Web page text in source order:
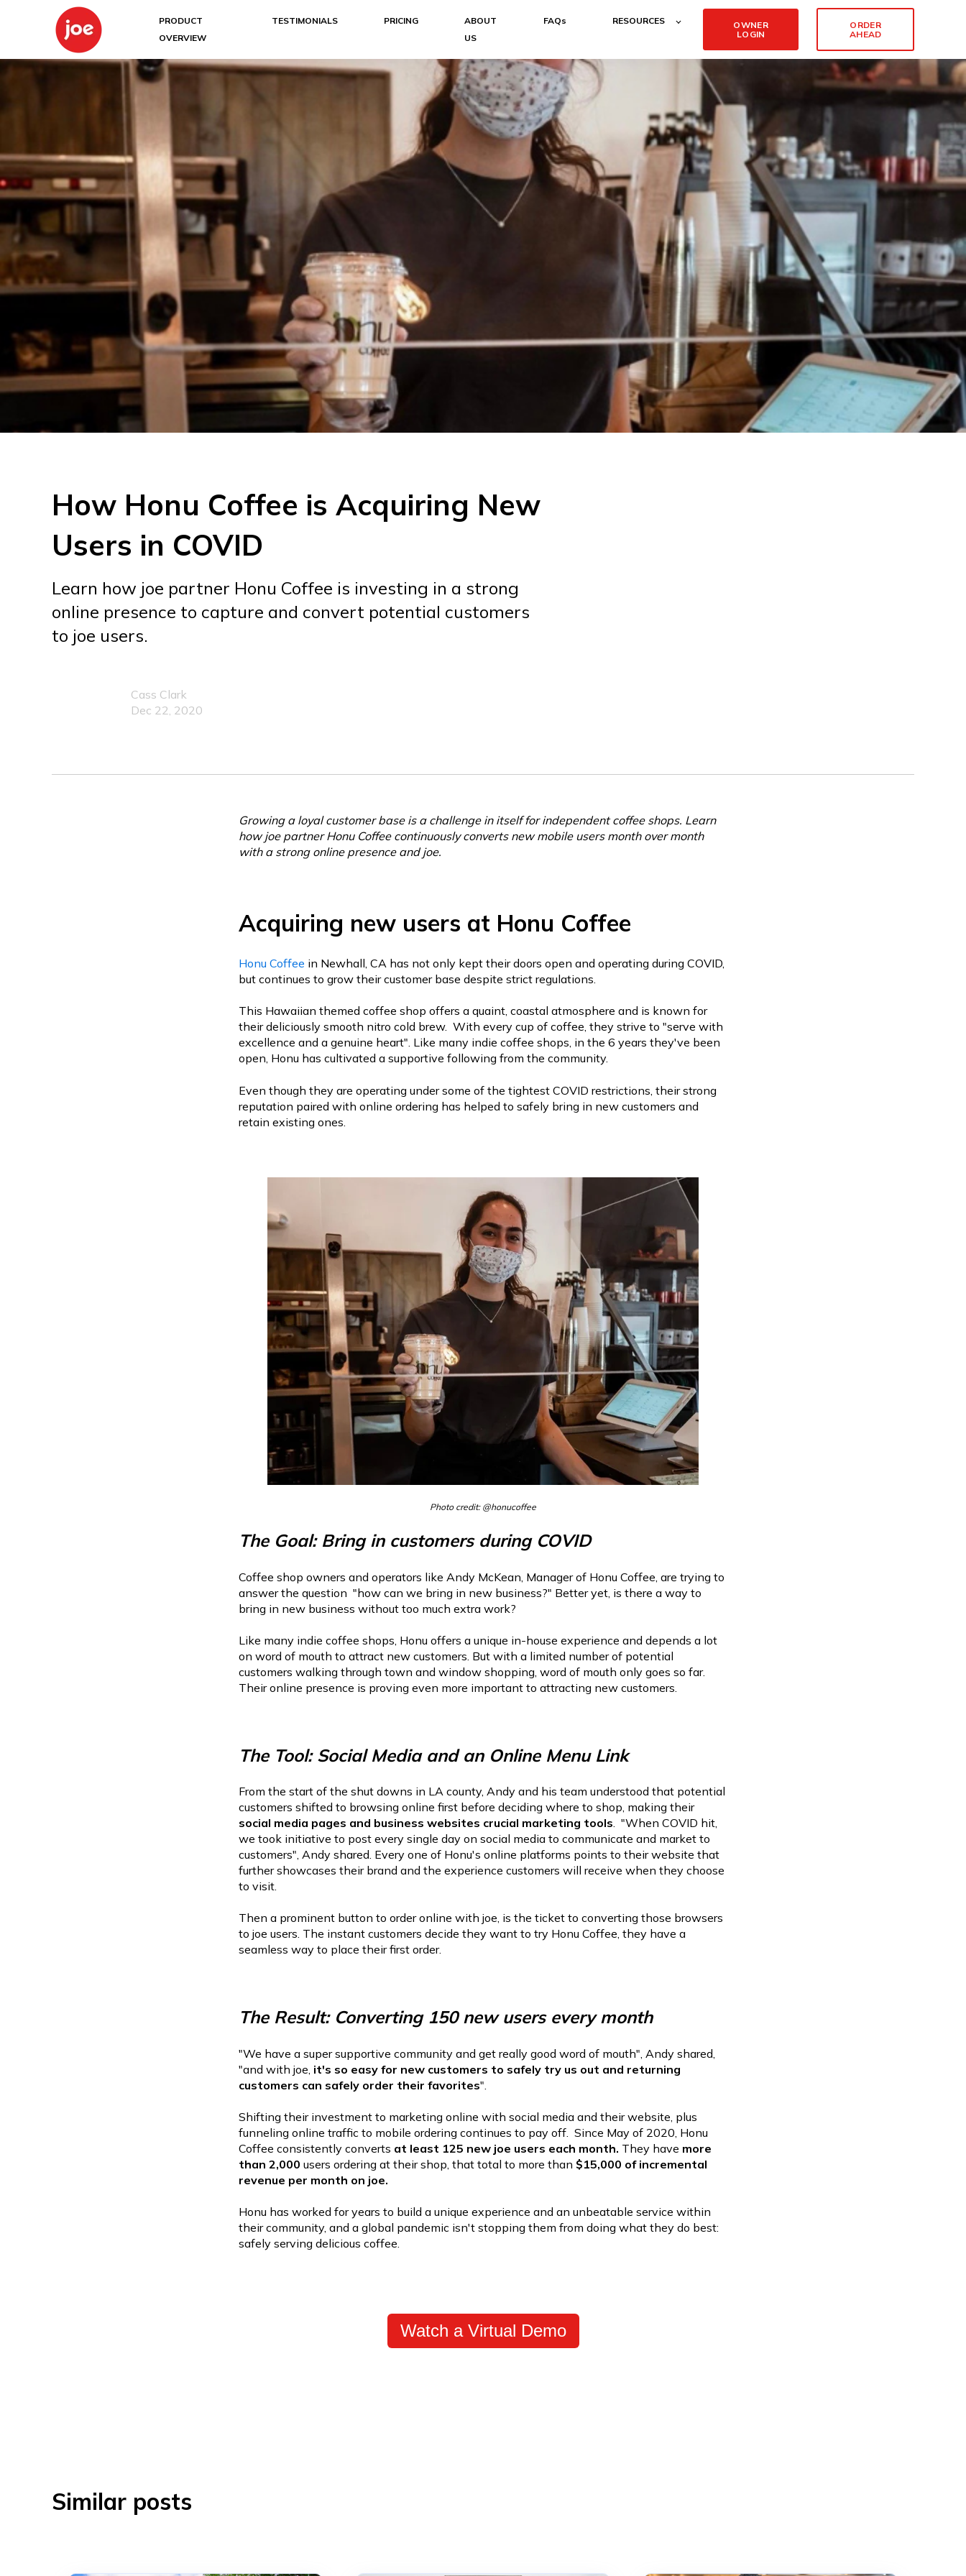
PRODUCT
OVERVIEW
TESTIMONIALS PRICING
ABOUT
US
FAQs RESOURCES
OWNER
LOGIN
ORDER
AHEAD
How Honu Coffee is Acquiring New
Users in COVID
Learn how joe partner Honu Coffee is investing in a strong
online presence to capture and convert potential customers
to joe users.
Cass Clark
Dec 22, 2020
Growing a loyal customer base is a challenge in itself for independent coffee shops. Learn
how joe partner Honu Coffee continuously converts new mobile users month over month
with a strong online presence and joe.
Acquiring new users at Honu Coffee
Honu Coffee in Newhall, CA has not only kept their doors open and operating during COVID,
but continues to grow their customer base despite strict regulations.
This Hawaiian themed coffee shop offers a quaint, coastal atmosphere and is known for
their deliciously smooth nitro cold brew. With every cup of coffee, they strive to "serve with
excellence and a genuine heart". Like many indie coffee shops, in the 6 years they've been
open, Honu has cultivated a supportive following from the community.
Even though they are operating under some of the tightest COVID restrictions, their strong
reputation paired with online ordering has helped to safely bring in new customers and
retain existing ones.
Photo credit: @honucoffee
The Goal: Bring in customers during COVID
Coffee shop owners and operators like Andy McKean, Manager of Honu Coffee, are trying to
answer the question "how can we bring in new business?" Better yet, is there a way to
bring in new business without too much extra work?
Like many indie coffee shops, Honu offers a unique in-house experience and depends a lot
on word of mouth to attract new customers. But with a limited number of potential
customers walking through town and window shopping, word of mouth only goes so far.
Their online presence is proving even more important to attracting new customers.
The Tool: Social Media and an Online Menu Link
From the start of the shut downs in LA county, Andy and his team understood that potential
customers shifted to browsing online first before deciding where to shop, making their
social media pages and business websites crucial marketing tools. "When COVID hit,
we took initiative to post every single day on social media to communicate and market to
customers", Andy shared. Every one of Honu's online platforms points to their website that
further showcases their brand and the experience customers will receive when they choose
to visit.
Then a prominent button to order online with joe, is the ticket to converting those browsers
to joe users. The instant customers decide they want to try Honu Coffee, they have a
seamless way to place their first order.
The Result: Converting 150 new users every month
"We have a super supportive community and get really good word of mouth", Andy shared,
"and with joe, it's so easy for new customers to safely try us out and returning
customers can safely order their favorites".
Shifting their investment to marketing online with social media and their website, plus
funneling online traffic to mobile ordering continues to pay off. Since May of 2020, Honu
Coffee consistently converts at least 125 new joe users each month. They have more
than 2,000 users ordering at their shop, that total to more than $15,000 of incremental
revenue per month on joe.
Honu has worked for years to build a unique experience and an unbeatable service within
their community, and a global pandemic isn't stopping them from doing what they do best:
safely serving delicious coffee.
Watch a Virtual Demo
Similar posts